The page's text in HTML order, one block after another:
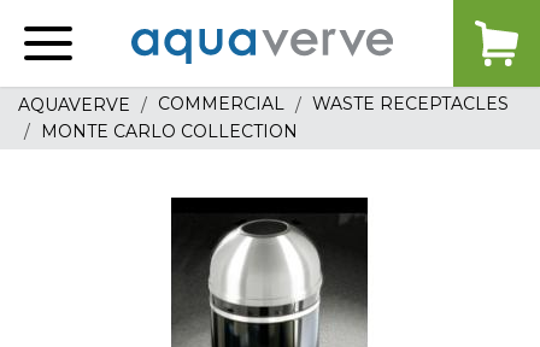
home
AQUAVERVE COMMERCIAL
WASTE RECEPTACLES
MONTE CARLO COLLECTION